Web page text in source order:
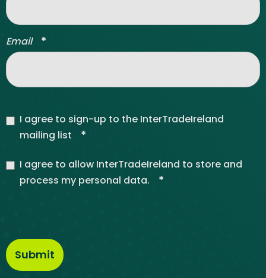
Email *
I agree to sign-up to the InterTradeIreland
mailing list
*
I agree to allow InterTradeIreland to store and
process my personal data.
*